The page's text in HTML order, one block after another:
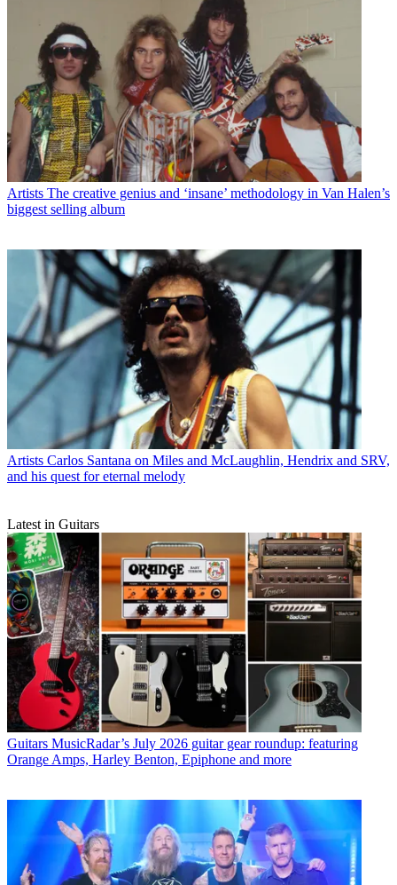
Artists The creative genius and ‘insane’ methodology in Van Halen’s
biggest selling album
Artists Carlos Santana on Miles and McLaughlin, Hendrix and SRV,
and his quest for eternal melody
Latest in Guitars
Guitars MusicRadar’s July 2026 guitar gear roundup: featuring
Orange Amps, Harley Benton, Epiphone and more